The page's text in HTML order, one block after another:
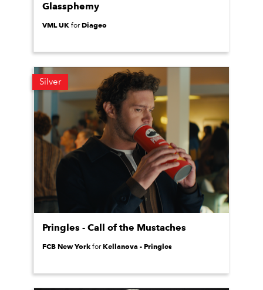
Glassphemy
VML UK forDiageo
Silver
Pringles - Call of the Mustaches
FCB New York forKellanova - Pringles